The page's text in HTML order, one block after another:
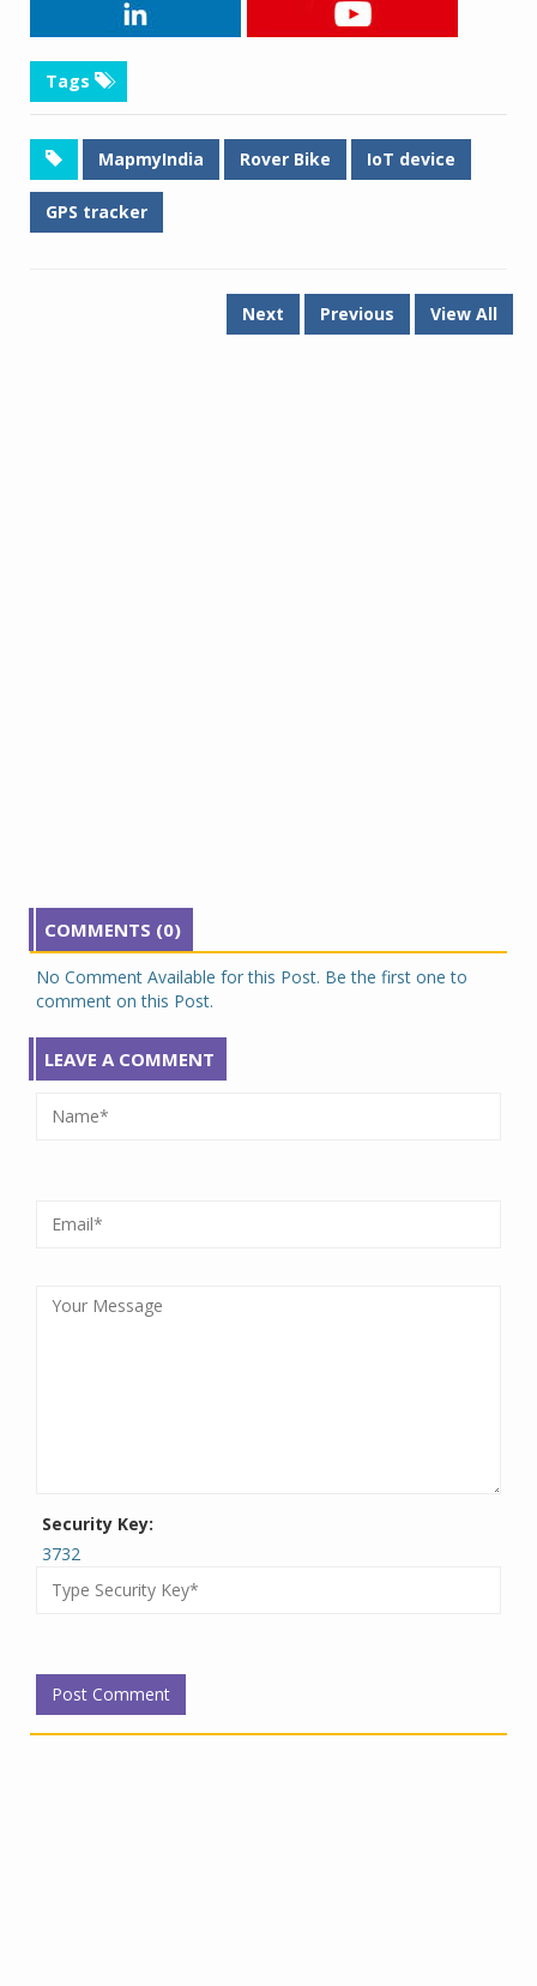
Tags
MapmyIndia Rover Bike IoT device
GPS tracker
Next Previous View All
COMMENTS (0)
No Comment Available for this Post. Be the first one to
comment on this Post.
LEAVE A COMMENT
Security Key:
3732